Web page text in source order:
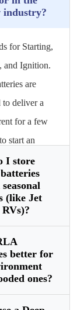
industry?
for Starting,
and Ignition.
are
to deliver a
for a few
start an
then be
by
I store
(like Jet
in a cool,
(above
ensure
better for
ones?